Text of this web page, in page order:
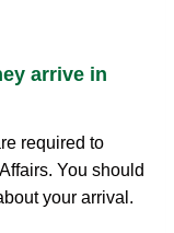
arrive in
required to
You should
your arrival.